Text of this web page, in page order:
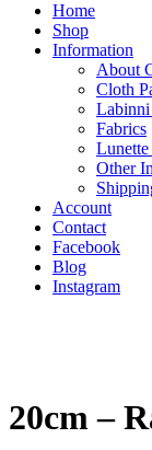
Home
Shop
Information
About
Cloth
Labinni
Fabrics
Other
Account
Contact
Facebook
Blog
Instagram
20cm –